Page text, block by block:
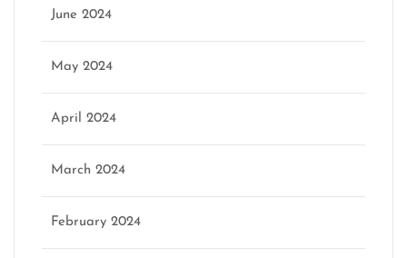
June 2024
May 2024
April 2024
March 2024
February 2024